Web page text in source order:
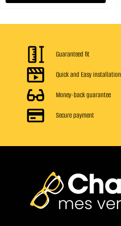
Guaranteed fit
Quick and Easy installation
Money-back guarantee
Secure payment